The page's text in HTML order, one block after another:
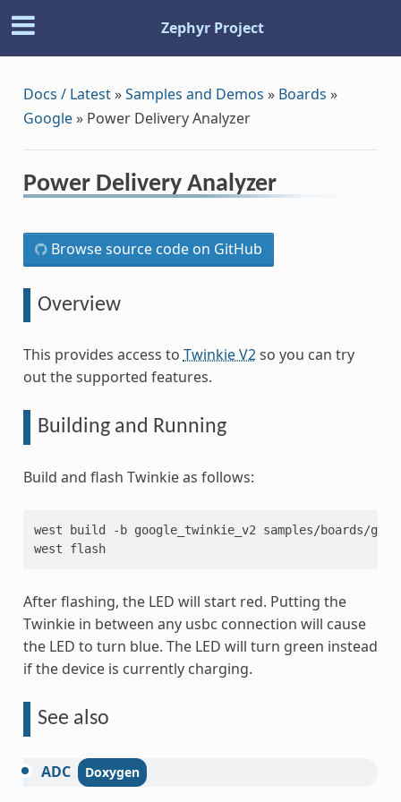
Zephyr Project
Docs / Latest»Samples and Demos » Boards »
Google» Power Delivery Analyzer
Power Delivery Analyzer
Browse source code on GitHub
Overview
This provides access toTwinkie V2so you can try
out the supported features.
Building and Running
Build and flash Twinkie as follows:
west build -b google_twinkie_v2
samples/boards/
west
flash
After flashing, the LED will start red. Putting the
Twinkie in between any usbc connection will cause
the LED to turn blue. The LED will turn green instead
if the device is currently charging.
See also
ADC